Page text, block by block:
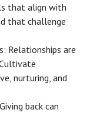
that align with
that challenge
Relationships are
nurturing, and
back can